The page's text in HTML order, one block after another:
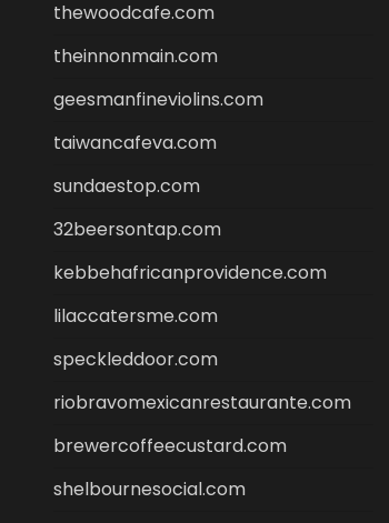
thewoodcafe.com
theinnonmain.com
geesmanfineviolins.com
taiwancafeva.com
sundaestop.com
32beersontap.com
kebbehafricanprovidence.com
lilaccatersme.com
speckleddoor.com
riobravomexicanrestaurante.com
brewercoffeecustard.com
shelbournesocial.com